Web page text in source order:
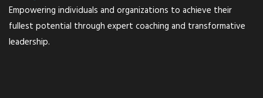
Empowering individuals and organizations to achieve their
fullest potential through expert coaching and transformative
leadership.